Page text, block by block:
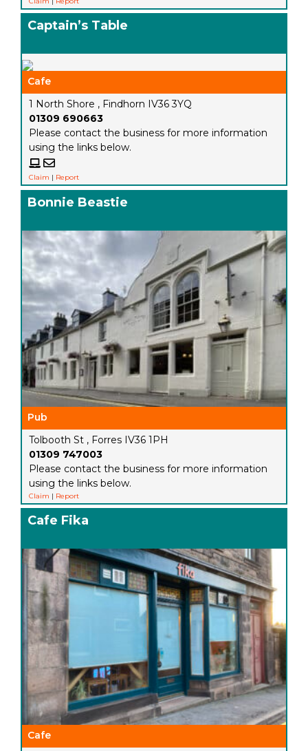
Captain’s Table
Cafe
1 North Shore , Findhorn IV36 3YQ
01309 690663
Please contact the business for more information
using the links below.
Claim | Report
Bonnie Beastie
Pub
Tolbooth St , Forres IV36 1PH
01309 747003
Please contact the business for more information
using the links below.
Claim | Report
Cafe Fika
Cafe